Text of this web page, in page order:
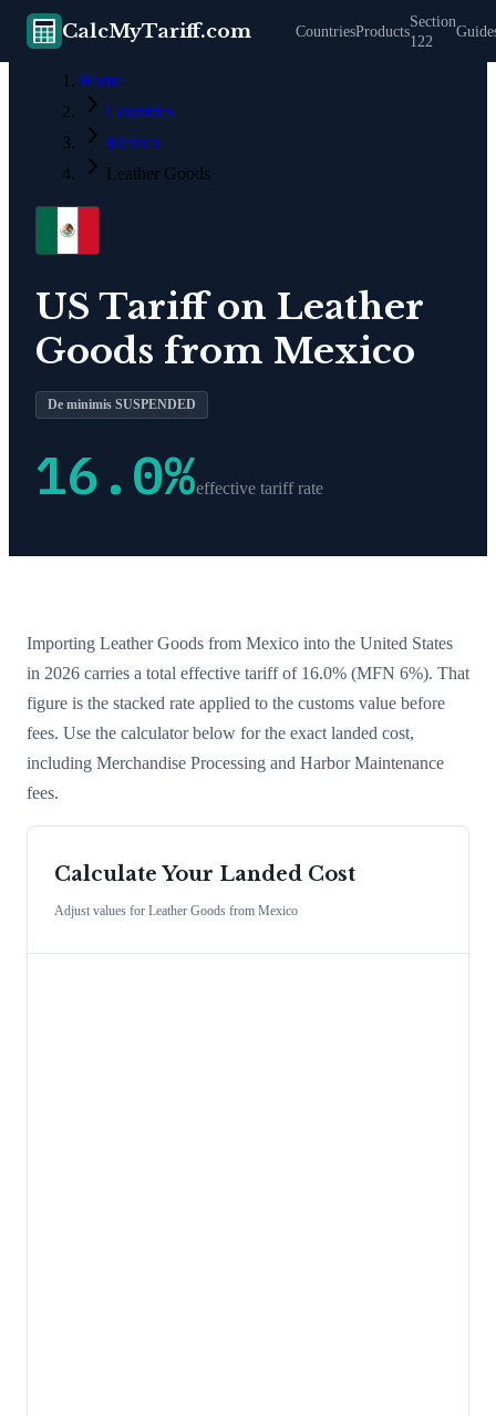
CalcMyTariff.com CountriesProducts
Section
122
Home
Countries
Mexico
Leather Goods
US Tariff on Leather
Goods from Mexico
De minimis SUSPENDED
16.0%effective tariff rate
Importing Leather Goods from Mexico into the United States
in 2026 carries a total effective tariff of 16.0% (MFN 6%). That
figure is the stacked rate applied to the customs value before
fees. Use the calculator below for the exact landed cost,
including Merchandise Processing and Harbor Maintenance
fees.
Calculate Your Landed Cost
Adjust values for Leather Goods from Mexico